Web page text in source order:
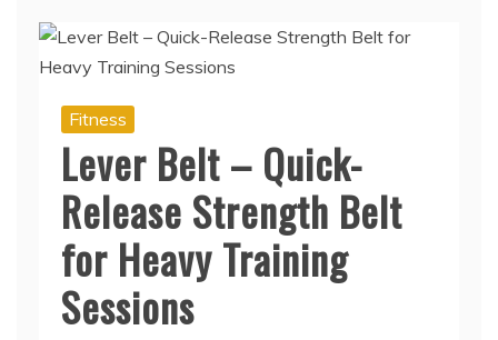
Fitness
Lever Belt – Quick-
Release Strength Belt
for Heavy Training
Sessions